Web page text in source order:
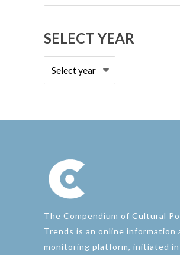
country
SELECT YEAR
The Compendium of Cultural
Trends is an online information
monitoring platform, initiated